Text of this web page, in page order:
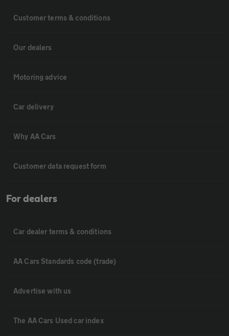
Customer terms & conditions
Our dealers
Motoring advice
Car delivery
Why AA Cars
Customer data request form
For dealers
Car dealer terms & conditions
AA Cars Standards code (trade)
Advertise with us
The AA Cars Used car index